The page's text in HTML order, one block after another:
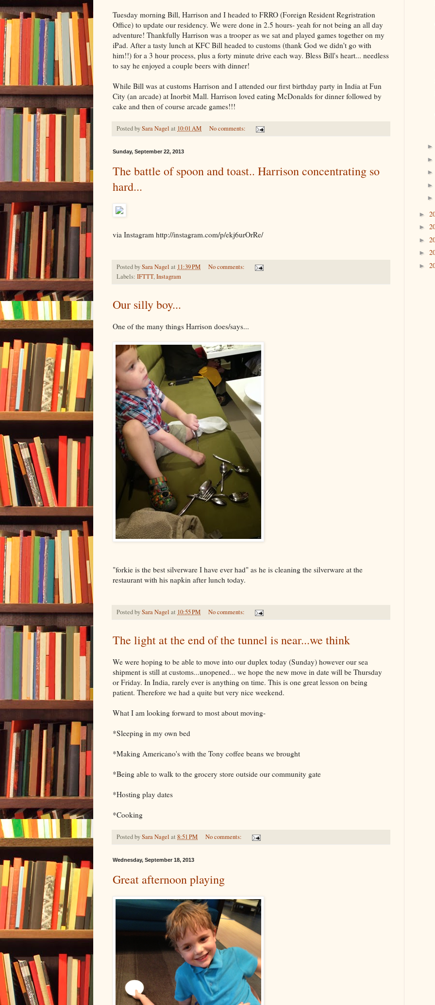
Tuesday morning Bill, Harrison and I headed to FRRO (Foreign Resident Regristration
Office) to update our residency. We were done in 2.5 hours- yeah for not being an all day
adventure! Thankfully Harrison was a trooper as we sat and played games together on my
iPad. After a tasty lunch at KFC Bill headed to customs (thank God we didn't go with
him!!) for a 3 hour process, plus a forty minute drive each way. Bless Bill's heart... needless
to say he enjoyed a couple beers with dinner!
While Bill was at customs Harrison and I attended our first birthday party in India at Fun
City (an arcade) at Inorbit Mall. Harrison loved eating McDonalds for dinner followed by
cake and then of course arcade games!!!
Posted bySara Nagel at 10:01 AM No comments:
Sunday, September 22, 2013
The battle of spoon and toast.. Harrison concentrating so
hard...
via Instagram http://instagram.com/p/ekj6urOrRe/
Posted bySara Nagel at 11:39 PM
No comments:
Labels: IFTTT,Instagram
Our silly boy...
One of the many things Harrison does/says...
"forkie is the best silverware I have ever had" as he is cleaning the silverware at the
restaurant with his napkin after lunch today.
Posted bySara Nagel at 10:55 PM No comments:
The light at the end of the tunnel is near...we think
We were hoping to be able to move into our duplex today (Sunday) however our sea
shipment is still at customs...unopened... we hope the new move in date will be Thursday
or Friday. In India, rarely ever is anything on time. This is one great lesson on being
patient. Therefore we had a quite but very nice weekend.
What I am looking forward to most about moving-
*Sleeping in my own bed
*Making Americano's with the Tony coffee beans we brought
*Being able to walk to the grocery store outside our community gate
*Hosting play dates
*Cooking
Posted bySara Nagel at 8:51 PM No comments:
Wednesday, September 18, 2013
Great afternoon playing
►
►
►
►
►
►
►
►
►
►